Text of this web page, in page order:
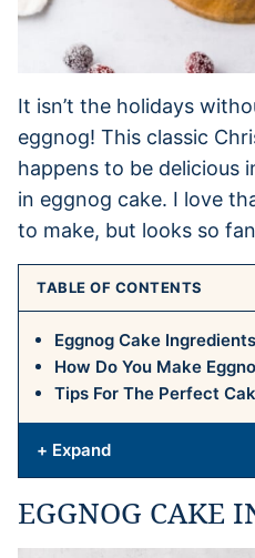
It isn’t the holidays
eggnog! This classic
happens to be delicious
in eggnog cake. I love
to make, but looks so
TABLE OF CONTENTS
Eggnog Cake Ingredients
How Do You Make
Tips For The Perfect
+ Expand
EGGNOG CAKE